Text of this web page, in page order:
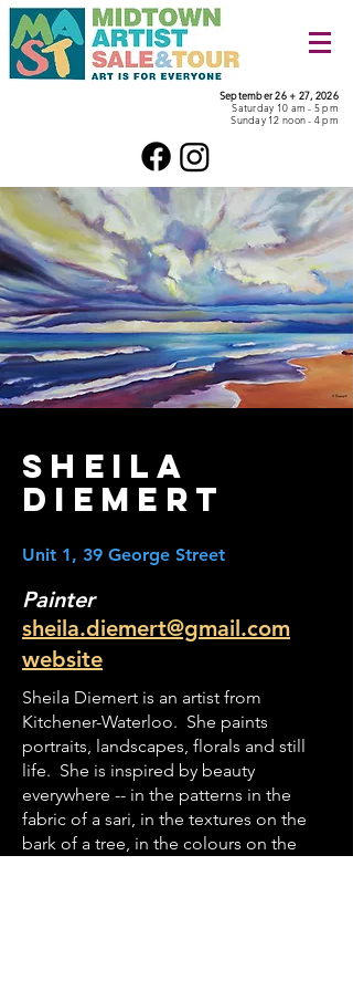
September 26 + 27, 2026
Saturday 10 am - 5 pm
Sunday 12 noon - 4 pm
Sheila
Diemert
Unit 1, 39 George Street
Painter
sheila.diemert@gmail.com
website
Sheila Diemert is an artist from
Kitchener-Waterloo. She paints
portraits, landscapes, florals and still
life. She is inspired by beauty
everywhere -- in the patterns in the
fabric of a sari, in the textures on the
bark of a tree, in the colours on the